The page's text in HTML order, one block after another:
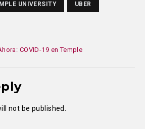
UNIVERSITY UBER
COVID-19 en Temple
not be published.